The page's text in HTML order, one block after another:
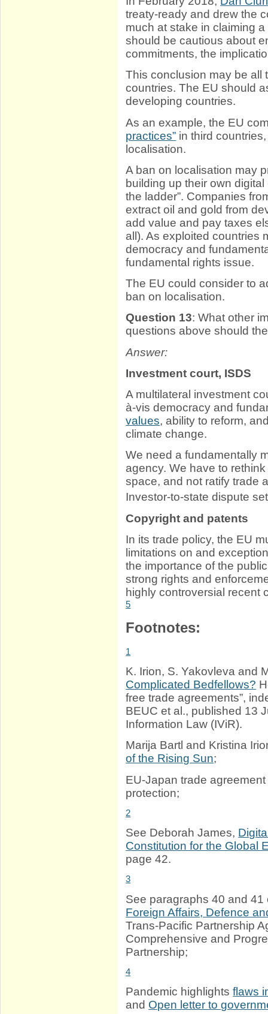
treaty-ready and drew the
much at stake in claiming
should be cautious about
commitments, the
This conclusion may be all
countries. The EU should
developing countries.
As an example, the EU
practices” in third
localisation.
A ban on localisation may
building up their own
the ladder”. Companies
extract oil and gold from
add value and pay taxes
all). As exploited countries
democracy and
fundamental rights issue.
The EU could consider to
ban on localisation.
Question 13: What other
questions above should
Answer:
Investment court, ISDS
A multilateral investment
à-vis democracy and
values, ability to reform,
climate change.
We need a fundamentally
agency. We have to
space, and not ratify trade
Investor-to-state dispute
Copyright and patents
In its trade policy, the EU
limitations on and
the importance of the
strong rights and
highly controversial recent
5
Footnotes:
1
K. Irion, S. Yakovleva and
Complicated Bedfellows?
free trade agreements”,
BEUC et al., published 13
Information Law (IViR).
Marija Bartl and Kristina
of the Rising Sun;
EU-Japan trade
protection;
2
See Deborah James,
Constitution for the Global
page 42.
3
See paragraphs 40 and
Foreign Affairs, Defence
Trans-Pacific Partnership
Comprehensive and
Partnership;
4
Pandemic highlightsflaws
and Open letter to